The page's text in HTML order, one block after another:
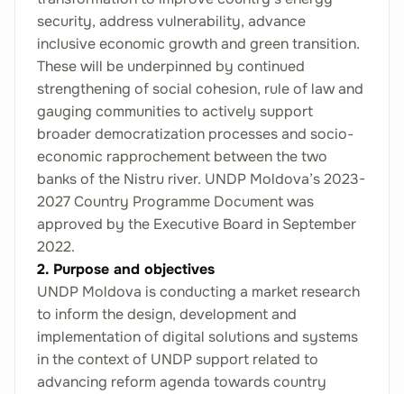
security, address vulnerability, advance
inclusive economic growth and green transition.
These will be underpinned by continued
strengthening of social cohesion, rule of law and
gauging communities to actively support
broader democratization processes and socio-
economic rapprochement between the two
banks of the Nistru river. UNDP Moldova’s 2023-
2027 Country Programme Document was
approved by the Executive Board in September
2022.
2. Purpose and objectives
UNDP Moldova is conducting a market research
to inform the design, development and
implementation of digital solutions and systems
in the context of UNDP support related to
advancing reform agenda towards country